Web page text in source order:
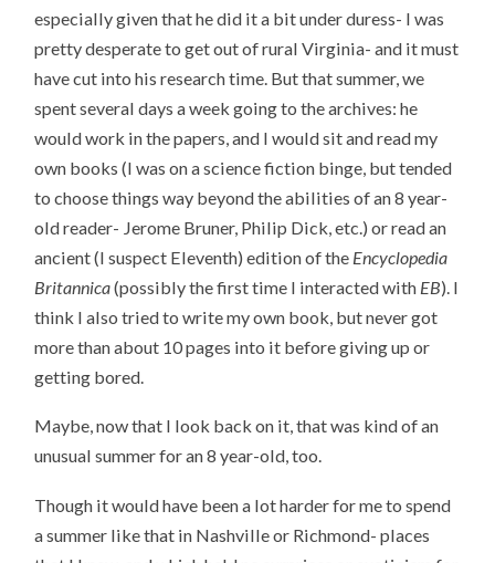
especially given that he did it a bit under duress- I was
pretty desperate to get out of rural Virginia- and it must
have cut into his research time. But that summer, we
spent several days a week going to the archives: he
would work in the papers, and I would sit and read my
own books (I was on a science fiction binge, but tended
to choose things way beyond the abilities of an 8 year-
old reader- Jerome Bruner, Philip Dick, etc.) or read an
ancient (I suspect Eleventh) edition of the Encyclopedia
Britannica(possibly the first time I interacted with EB). I
think I also tried to write my own book, but never got
more than about 10 pages into it before giving up or
getting bored.
Maybe, now that I look back on it, that was kind of an
unusual summer for an 8 year-old, too.
Though it would have been a lot harder for me to spend
a summer like that in Nashville or Richmond- places